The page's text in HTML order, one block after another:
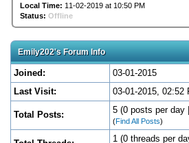
Local Time: 11-02-2019 at 10:50 PM
Status: Offline
Emily202's Forum Info
Joined:
03-01-2015
Last Visit:
03-01-2015, 02:52
Total Posts: 5 (0 posts per day
(Find All Posts)
1 (0 threads per